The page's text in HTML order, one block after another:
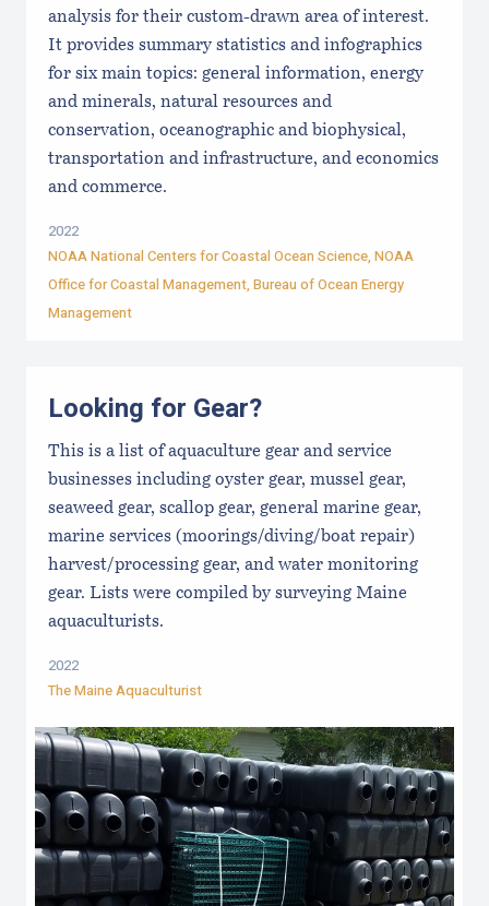
analysis for their custom-drawn area of interest.
It provides summary statistics and infographics
for six main topics: general information, energy
and minerals, natural resources and
conservation, oceanographic and biophysical,
transportation and infrastructure, and economics
and commerce.
2022
NOAA National Centers for Coastal Ocean Science, NOAA
Office for Coastal Management, Bureau of Ocean Energy
Management
Looking for Gear?
This is a list of aquaculture gear and service
businesses including oyster gear, mussel gear,
seaweed gear, scallop gear, general marine gear,
marine services (moorings/diving/boat repair)
harvest/processing gear, and water monitoring
gear. Lists were compiled by surveying Maine
aquaculturists.
2022
The Maine Aquaculturist